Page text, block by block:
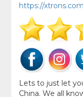
https://
Lets to just let
China. We all